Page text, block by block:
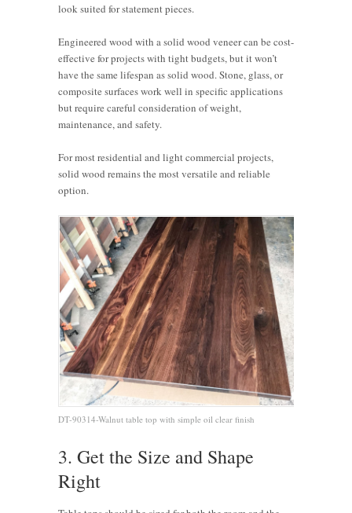
look suited for statement pieces.
Engineered wood with a solid wood veneer can be cost-
effective for projects with tight budgets, but it won’t
have the same lifespan as solid wood. Stone, glass, or
composite surfaces work well in specific applications
but require careful consideration of weight,
maintenance, and safety.
For most residential and light commercial projects,
solid wood remains the most versatile and reliable
option.
DT-90314-Walnut table top with simple oil clear finish
3. Get the Size and Shape
Right